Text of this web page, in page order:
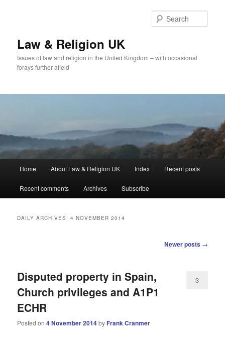
Law & Religion UK
Issues of law and religion in the United Kingdom – with occasional
forays further afield
Home About Law & Religion UK Index Recent posts
Recent comments Archives Subscribe
DAILY ARCHIVES:4 NOVEMBER 2014
Newer posts →
Disputed property in Spain,
Church privileges and A1P1
ECHR
Posted on4 November 2014by Frank Cranmer
3